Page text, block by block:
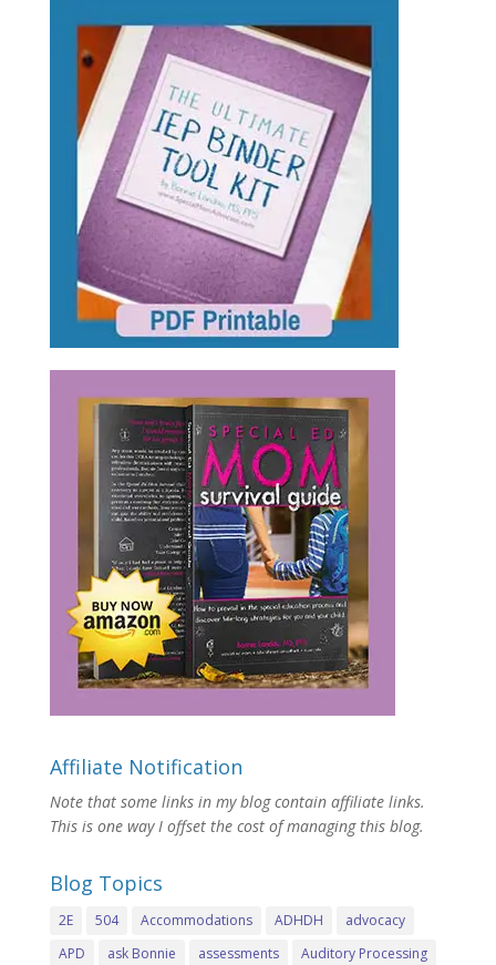
Affiliate Notification
Note that some links in my blog contain affiliate links.
This is one way I offset the cost of managing this blog.
Blog Topics
2E 504 Accommodations ADHDH
advocacy
APD
ask Bonnie assessments
Auditory Processing